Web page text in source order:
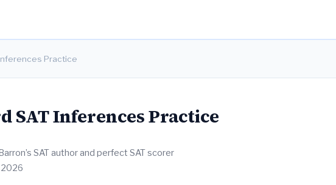
Practice
SAT Inferences Practice
SAT author and perfect SAT scorer